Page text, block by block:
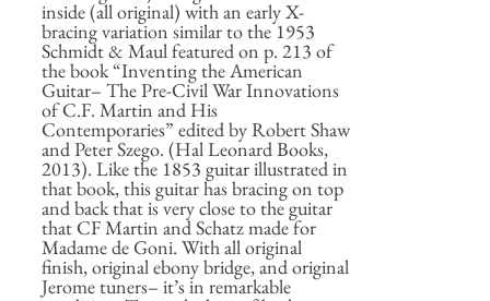
inside (all original) with an early X-
bracing variation similar to the 1953
Schmidt & Maul featured on p. 213 of
the book “Inventing the American
Guitar– The Pre-Civil War Innovations
of C.F. Martin and His
Contemporaries” edited by Robert Shaw
and Peter Szego. (Hal Leonard Books,
2013). Like the 1853 guitar illustrated in
that book, this guitar has bracing on top
and back that is very close to the guitar
that CF Martin and Schatz made for
Madame de Goni. With all original
finish, original ebony bridge, and original
Jerome tuners– it’s in remarkable